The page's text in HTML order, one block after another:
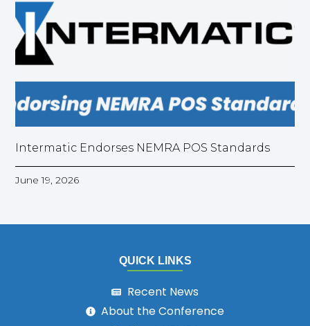
Intermatic Endorses NEMRA POS Standards
June 19, 2026
QUICK LINKS
Recent News
About the Conference